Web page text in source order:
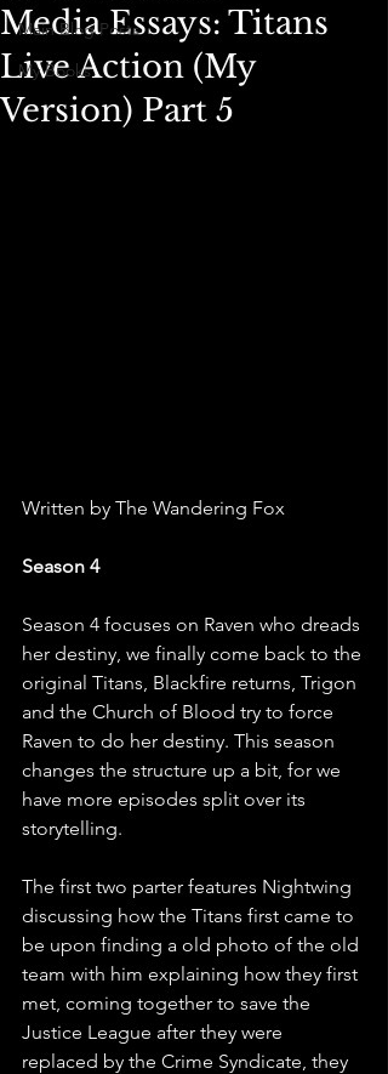
Main Blog Posts
My Books
Media Essays: Titans
Live Action (My
Version) Part 5
Written by The Wandering Fox
Season 4
Season 4 focuses on Raven who dreads
her destiny, we finally come back to the
original Titans, Blackfire returns, Trigon
and the Church of Blood try to force
Raven to do her destiny. This season
changes the structure up a bit, for we
have more episodes split over its
storytelling.
The first two parter features Nightwing
discussing how the Titans first came to
be upon finding a old photo of the old
team with him explaining how they first
met, coming together to save the
Justice League after they were
replaced by the Crime Syndicate, they